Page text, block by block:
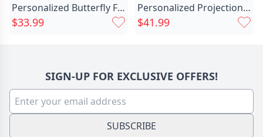
Personalized Butterfly Fingerprint Necklace Chic Memorial Gift For Loved Ones
$33.99
Personalized Projection Picture Ring Chic Simple Shape And Unique Christmas Gift For Family
$41.99
SIGN-UP FOR EXCLUSIVE OFFERS!
SUBSCRIBE